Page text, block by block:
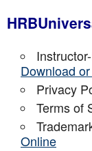
Download
Privacy
Terms of
Online